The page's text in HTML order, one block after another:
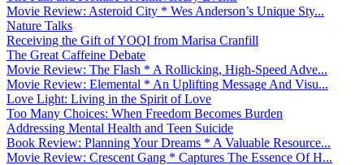
Movie Review: Asteroid City * Wes Anderson’s Unique Sty...
Nature Talks
Receiving the Gift of YOQI from Marisa Cranfill
The Great Caffeine Debate
Movie Review: The Flash * A Rollicking, High-Speed Adve...
Movie Review: Elemental * An Uplifting Message And Visu...
Love Light: Living in the Spirit of Love
Too Many Choices: When Freedom Becomes Burden
Addressing Mental Health and Teen Suicide
Book Review: Planning Your Dreams * A Valuable Resource...
Movie Review: Crescent Gang * Captures The Essence Of H...